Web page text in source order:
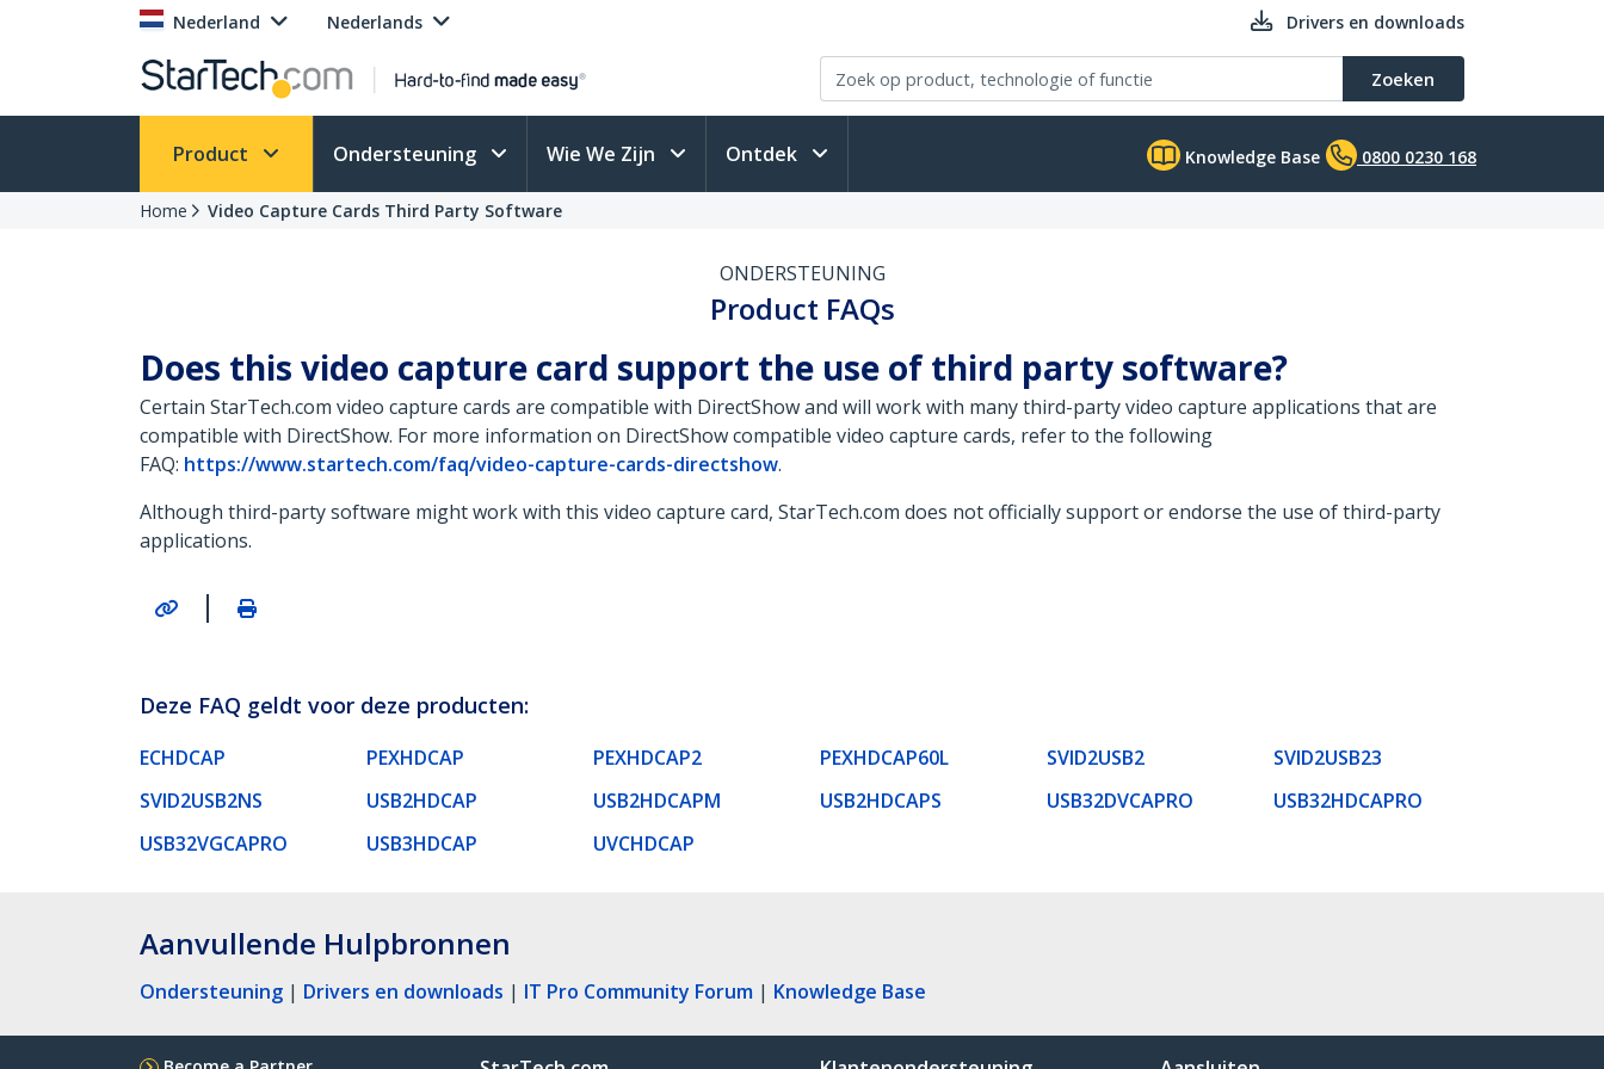
Nederland Nederlands Drivers en downloads
Zoeken
Product Ondersteuning Wie We Zijn Ontdek Knowledge Base 0800 0230 168
Home Video Capture Cards Third Party Software
ONDERSTEUNING
Product FAQs
Does this video capture card support the use of third party software?
Certain StarTech.com video capture cards are compatible with DirectShow and will work with many third-party video capture applications that are
compatible with DirectShow. For more information on DirectShow compatible video capture cards, refer to the following
FAQ: https://www.startech.com/faq/video-capture-cards-directshow.
Although third-party software might work with this video capture card, StarTech.com does not officially support or endorse the use of third-party
applications.
|
Deze FAQ geldt voor deze producten:
ECHDCAP PEXHDCAP PEXHDCAP2 PEXHDCAP60L SVID2USB2
SVID2USB23
SVID2USB2NS
USB2HDCAP USB2HDCAPM USB2HDCAPS USB32DVCAPRO
USB32HDCAPRO
USB32VGCAPRO
USB3HDCAP UVCHDCAP
Aanvullende Hulpbronnen
Ondersteuning | Drivers en downloads | IT Pro Community Forum | Knowledge Base